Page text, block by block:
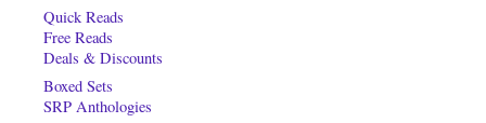
Quick Reads
Free Reads
Deals & Discounts
Boxed Sets
SRP Anthologies